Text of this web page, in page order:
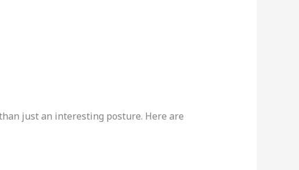
just an interesting posture. Here are